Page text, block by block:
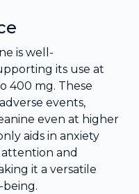
is well-
its use at
400 mg. These
events,
even at higher
aids in anxiety
and
it a versatile